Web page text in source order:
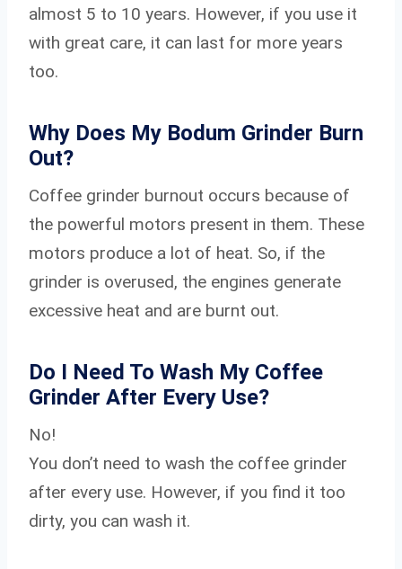
almost 5 to 10 years. However, if you use it
with great care, it can last for more years
too.
Why Does My Bodum Grinder Burn
Out?
Coffee grinder burnout occurs because of
the powerful motors present in them. These
motors produce a lot of heat. So, if the
grinder is overused, the engines generate
excessive heat and are burnt out.
Do I Need To Wash My Coffee
Grinder After Every Use?
No!
You don’t need to wash the coffee grinder
after every use. However, if you find it too
dirty, you can wash it.